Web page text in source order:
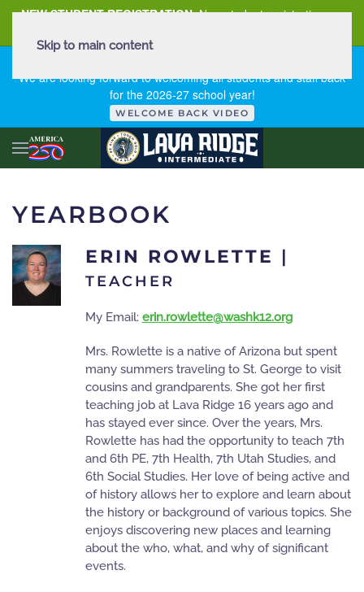
NEW STUDENT REGISTRATION New student registration can
We are looking forward to welcoming all students and staff back
for the 2026-27 school year!
WELCOME BACK VIDEO
Skip to main content
YEARBOOK
ERIN ROWLETTE |
TEACHER
My Email: erin.rowlette@washk12.org
Mrs. Rowlette is a native of Arizona but spent
many summers traveling to St. George to visit
cousins and grandparents. She got her first
teaching job at Lava Ridge 16 years ago and
has stayed ever since. Over the years, Mrs.
Rowlette has had the opportunity to teach 7th
and 6th PE, 7th Health, 7th Utah Studies, and
6th Social Studies. Her love of being active and
of history allows her to explore and learn about
the history or background of various topics. She
enjoys discovering new places and learning
about the who, what, and why of significant
events.